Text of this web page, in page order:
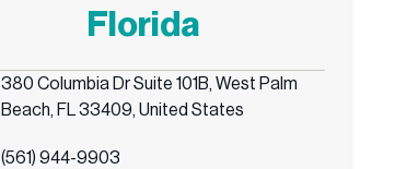
Florida
380 Columbia Dr Suite 101B, West Palm
Beach, FL 33409, United States
(561) 944-9903